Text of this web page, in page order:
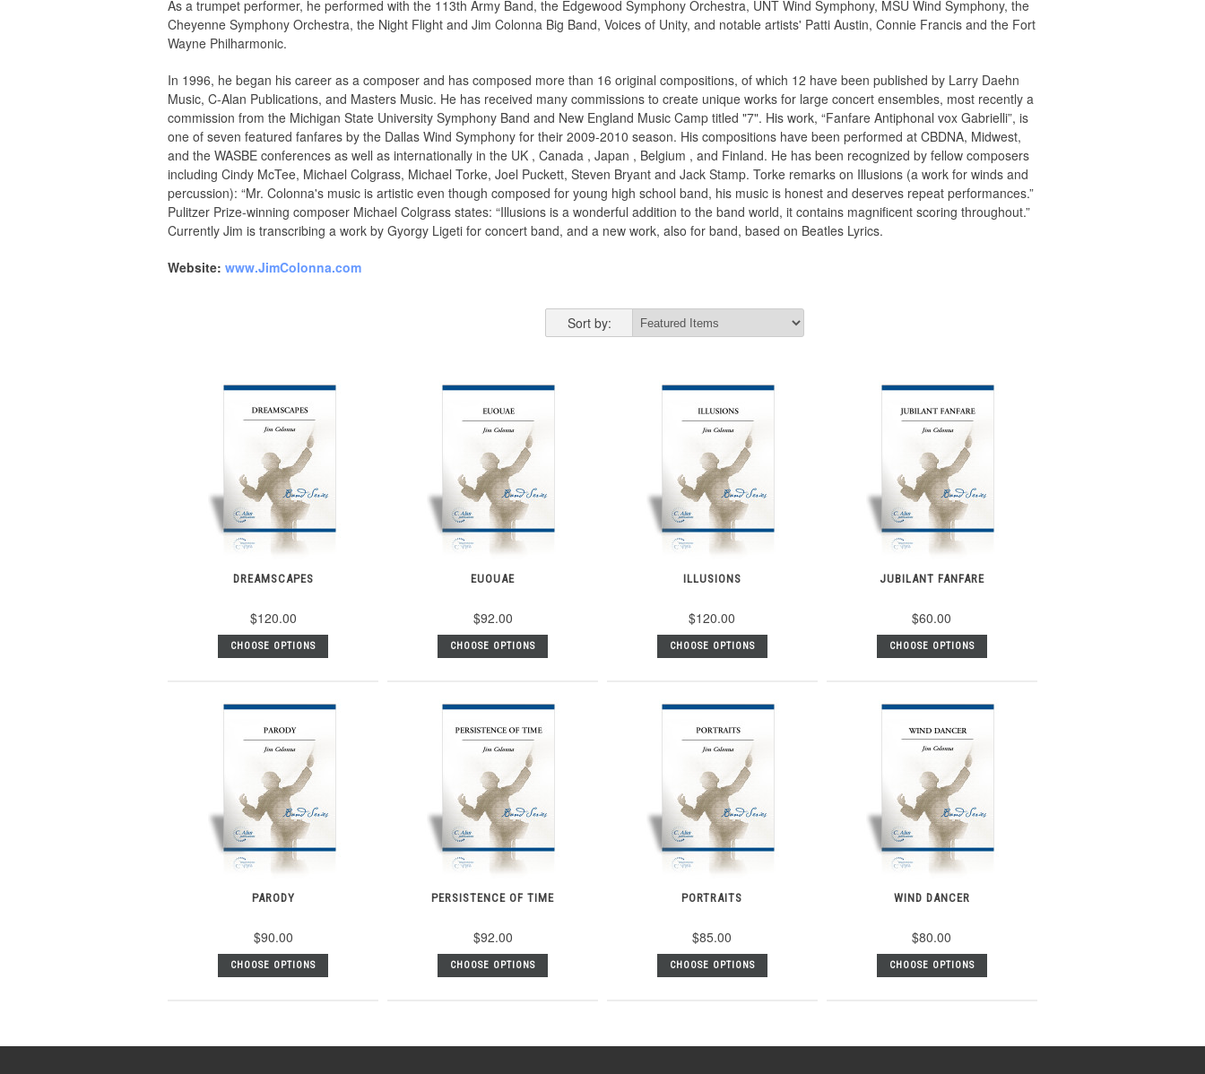
As a trumpet performer, he performed with the 113th Army Band, the Edgewood Symphony Orchestra, UNT Wind Symphony, MSU Wind Symphony, the
Cheyenne Symphony Orchestra, the Night Flight and Jim Colonna Big Band, Voices of Unity, and notable artists' Patti Austin, Connie Francis and the Fort
Wayne Philharmonic.
In 1996, he began his career as a composer and has composed more than 16 original compositions, of which 12 have been published by Larry Daehn
Music, C-Alan Publications, and Masters Music. He has received many commissions to create unique works for large concert ensembles, most recently a
commission from the Michigan State University Symphony Band and New England Music Camp titled "7". His work, “Fanfare Antiphonal vox Gabrielli”, is
one of seven featured fanfares by the Dallas Wind Symphony for their 2009-2010 season. His compositions have been performed at CBDNA, Midwest,
and the WASBE conferences as well as internationally in the UK , Canada , Japan , Belgium , and Finland. He has been recognized by fellow composers
including Cindy McTee, Michael Colgrass, Michael Torke, Joel Puckett, Steven Bryant and Jack Stamp. Torke remarks on Illusions (a work for winds and
percussion): “Mr. Colonna's music is artistic even though composed for young high school band, his music is honest and deserves repeat performances.”
Pulitzer Prize-winning composer Michael Colgrass states: “Illusions is a wonderful addition to the band world, it contains magnificent scoring throughout.”
Currently Jim is transcribing a work by Gyorgy Ligeti for concert band, and a new work, also for band, based on Beatles Lyrics.
Website: www.JimColonna.com
Sort by:
DREAMSCAPES
$120.00
CHOOSE OPTIONS
EUOUAE
$92.00
CHOOSE OPTIONS
ILLUSIONS
$120.00
CHOOSE OPTIONS
JUBILANT FANFARE
$60.00
CHOOSE OPTIONS
PARODY
$90.00
CHOOSE OPTIONS
PERSISTENCE OF TIME
$92.00
CHOOSE OPTIONS
PORTRAITS
$85.00
CHOOSE OPTIONS
WIND DANCER
$80.00
CHOOSE OPTIONS